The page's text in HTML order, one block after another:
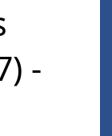
-